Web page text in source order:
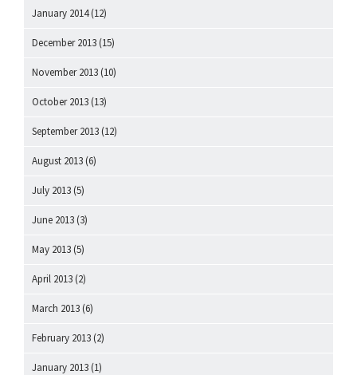
January 2014(12)
December 2013 (15)
November 2013 (10)
October 2013 (13)
September 2013 (12)
August 2013 (6)
July 2013 (5)
June 2013 (3)
May 2013 (5)
April 2013 (2)
March 2013 (6)
February 2013 (2)
January 2013 (1)